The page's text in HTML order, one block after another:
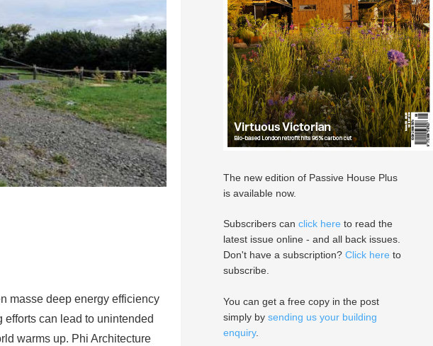
masse deep energy efficiency
can lead to unintended
warms up. Phi Architecture
The new edition of Passive House Plus
is available now.
Subscribers can click here to read the
latest issue online - and all back issues.
Don't have a subscription? Click here to
subscribe.
You can get a free copy in the post
simply by sending us your building
enquiry.